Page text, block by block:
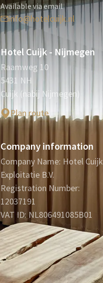
Available via email
info@hotelcuijk.nl
Hotel Cuijk - Nijmegen
Raamweg 10
5431 NH
Cuijk (nabij Nijmegen)
Plan route
Company information
Company Name: Hotel Cuijk
Exploitatie B.V.
Registration Number:
12037191
VAT ID: NL806491085B01